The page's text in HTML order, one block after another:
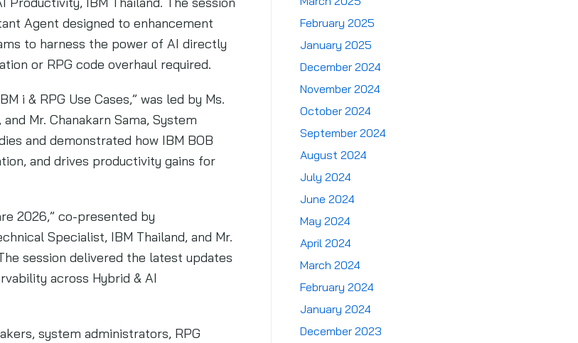
Agent designed to enhancement
to harness the power of AI directly
or RPG code overhaul required.
i & RPG Use Cases,” was led by Ms.
Mr. Chanakarn Sama, System
and demonstrated how IBM BOB
and drives productivity gains for
2026,” co-presented by
Specialist, IBM Thailand, and Mr.
session delivered the latest updates
across Hybrid & AI
system administrators, RPG
February 2025
January 2025
December 2024
November 2024
October 2024
September 2024
August 2024
July 2024
June 2024
May 2024
April 2024
March 2024
February 2024
January 2024
December 2023